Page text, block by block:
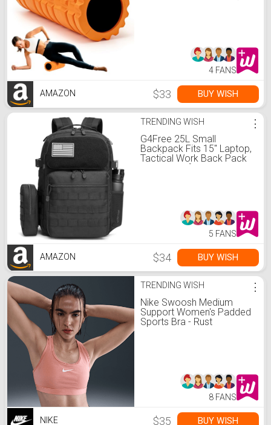
4 FANS
AMAZON $33 BUY WISH
TRENDING WISH
G4Free 25L Small
Backpack Fits 15" Laptop,
Tactical Work Back Pack
Travel Bag for Men, Black
⋮
5 FANS
AMAZON $34 BUY WISH
TRENDING WISH
Nike Swoosh Medium
Support Women's Padded
Sports Bra - Rust
⋮
8 FANS
NIKE $35 BUY WISH